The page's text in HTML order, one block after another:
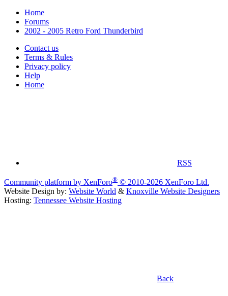
Home
Forums
2002 - 2005 Retro Ford Thunderbird
Contact us
Terms & Rules
Privacy policy
Help
Home
RSS
Community platform by XenForo® © 2010-2026 XenForo Ltd.
Website Design by: Website World & Knoxville Website Designers
Hosting: Tennessee Website Hosting
Back